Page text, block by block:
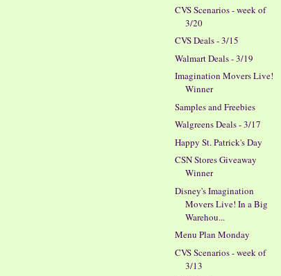
CVS Scenarios - week of
3/20
CVS Deals - 3/15
Walmart Deals - 3/19
Imagination Movers Live!
Winner
Samples and Freebies
Walgreens Deals - 3/17
Happy St. Patrick's Day
CSN Stores Giveaway
Winner
Disney's Imagination
Movers Live! In a Big
Warehou...
Menu Plan Monday
CVS Scenarios - week of
3/13